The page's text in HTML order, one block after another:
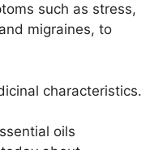
such as stress,
migraines, to
characteristics.
oils